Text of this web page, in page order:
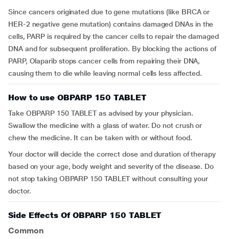
Since cancers originated due to gene mutations (like BRCA or
HER-2 negative gene mutation) contains damaged DNAs in the
cells, PARP is required by the cancer cells to repair the damaged
DNA and for subsequent proliferation. By blocking the actions of
PARP, Olaparib stops cancer cells from repairing their DNA,
causing them to die while leaving normal cells less affected.
How to use OBPARP 150 TABLET
Take OBPARP 150 TABLET as advised by your physician.
Swallow the medicine with a glass of water. Do not crush or
chew the medicine. It can be taken with or without food.
Your doctor will decide the correct dose and duration of therapy
based on your age, body weight and severity of the disease. Do
not stop taking OBPARP 150 TABLET without consulting your
doctor.
Side Effects Of OBPARP 150 TABLET
Common